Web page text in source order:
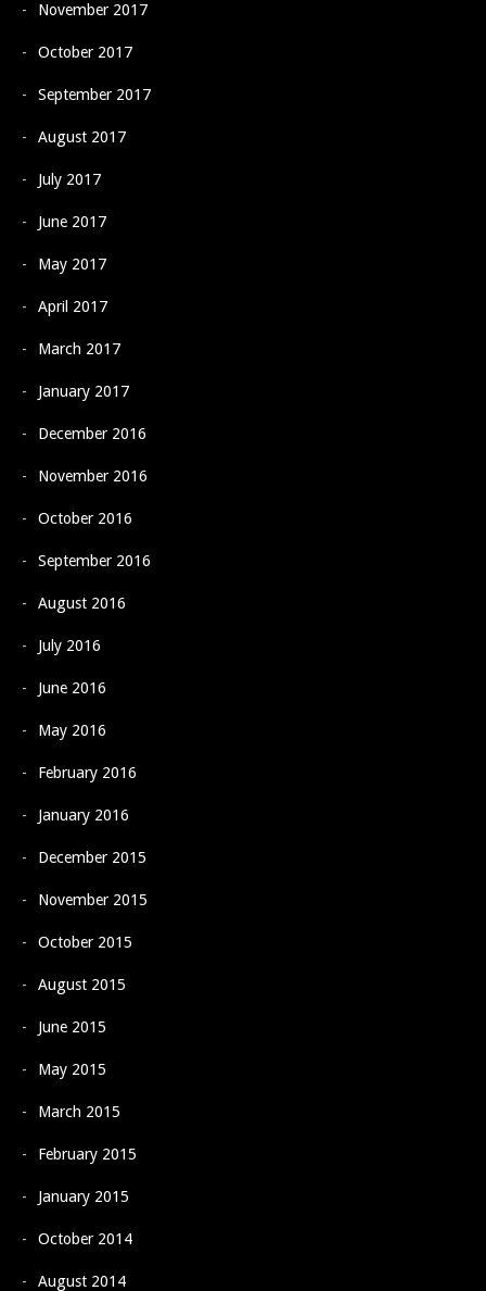
November 2017
October 2017
September 2017
August 2017
July 2017
June 2017
May 2017
April 2017
March 2017
January 2017
December 2016
November 2016
October 2016
September 2016
August 2016
July 2016
June 2016
May 2016
February 2016
January 2016
December 2015
November 2015
October 2015
August 2015
June 2015
May 2015
March 2015
February 2015
January 2015
October 2014
August 2014